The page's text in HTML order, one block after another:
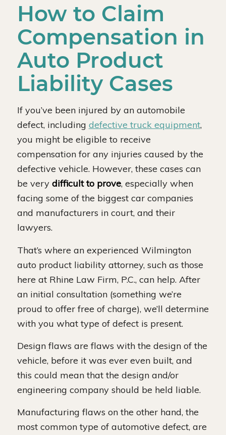
How to Claim
Compensation in
Auto Product
Liability Cases
If you’ve been injured by an automobile
defect, including defective truck equipment,
you might be eligible to receive
compensation for any injuries caused by the
defective vehicle. However, these cases can
be verydifficult to prove, especially when
facing some of the biggest car companies
and manufacturers in court, and their
lawyers.
That’s where an experienced Wilmington
auto product liability attorney, such as those
here at Rhine Law Firm, P.C., can help. After
an initial consultation (something we’re
proud to offer free of charge), we’ll determine
with you what type of defect is present.
Design flaws are flaws with the design of the
vehicle, before it was ever even built, and
this could mean that the design and/or
engineering company should be held liable.
Manufacturing flaws on the other hand, the
most common type of automotive defect, are